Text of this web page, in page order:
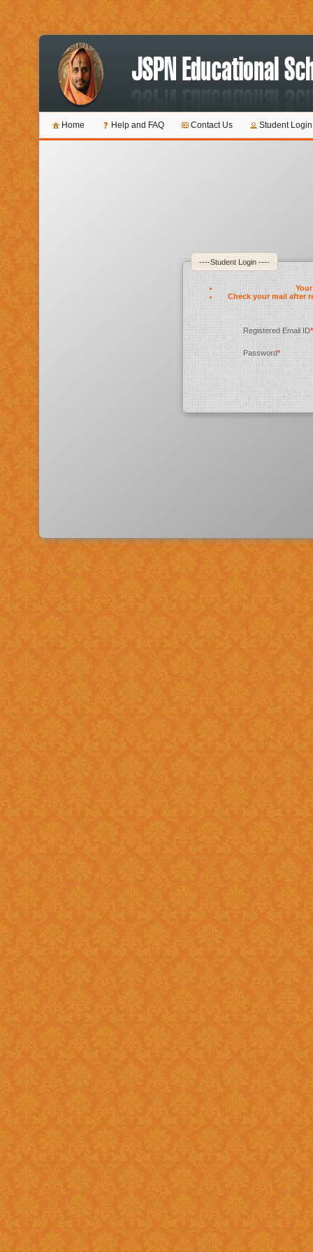
Home Help and FAQ Contact Us Student Login
----Student Login ----
Check your mail after
Registered Email ID*
Password*